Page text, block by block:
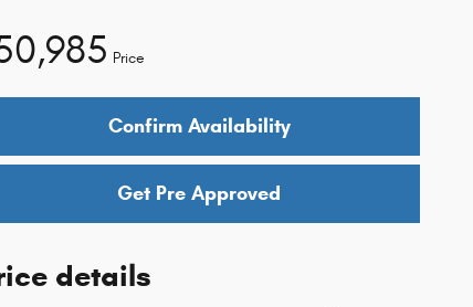
Price
Confirm Availability
Get Pre Approved
details